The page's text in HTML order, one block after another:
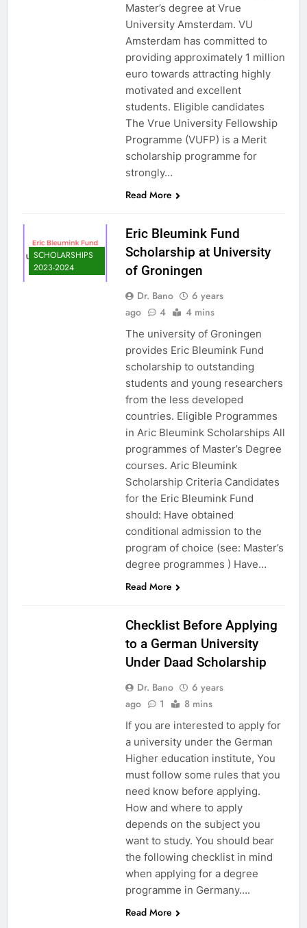
Master’s degree at Vrue
University Amsterdam. VU
Amsterdam has committed to
providing approximately 1 million
euro towards attracting highly
motivated and excellent
students. Eligible candidates
The Vrue University Fellowship
Programme (VUFP) is a Merit
scholarship programme for
strongly…
Read More
SCHOLARSHIPS
2023-2024
Eric Bleumink Fund
Scholarship at University
of Groningen
Dr. Bano
6 years
ago
4 4 mins
The university of Groningen
provides Eric Bleumink Fund
scholarship to outstanding
students and young researchers
from the less developed
countries. Eligible Programmes
in Aric Bleumink Scholarships All
programmes of Master’s Degree
courses. Aric Bleumink
Scholarship Criteria Candidates
for the Eric Bleumink Fund
should: Have obtained
conditional admission to the
program of choice (see: Master’s
degree programmes ) Have…
Read More
Checklist Before Applying
to a German University
Under Daad Scholarship
Dr. Bano
6 years
ago
1 8 mins
If you are interested to apply for
a university under the German
Higher education institute, You
must follow some rules that you
need know before applying.
How and where to apply
depends on the subject you
want to study. You should bear
the following checklist in mind
when applying for a degree
programme in Germany….
Read More